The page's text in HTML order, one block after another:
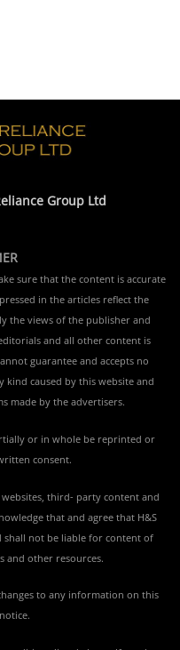
Group Ltd
sure that the content is accurate
in the articles reflect the
the views of the publisher and
and all other content is
guarantee and accepts no
caused by this website and
made by the advertisers.
or in whole be reprinted or
consent.
third- party content and
that and agree that H&S
shall not be liable for content of
and other resources.
to any information on this